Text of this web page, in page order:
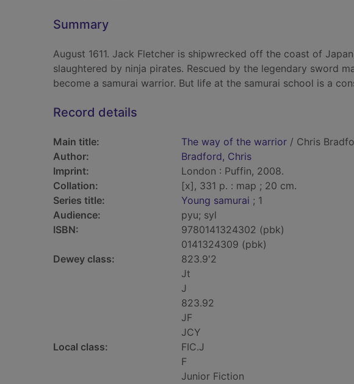
Summary
August 1611. Jack Fletcher is shipwrecked off the coast of
slaughtered by ninja pirates. Rescued by the legendary sword
become a samurai warrior. But life at the samurai school is a
Record details
Main title: The way of the warrior / Chris
Author:
Bradford, Chris
Imprint:
London : Puffin, 2008.
Collation:
[x], 331 p. : map ; 20 cm.
Series title:
Young samurai ; 1
Audience:
pyu; syl
ISBN:
9780141324302 (pbk)
0141324309 (pbk)
Dewey class:
823.9'2
Jt
J
823.92
JF
JCY
Local class:
FIC.J
F
Junior Fiction